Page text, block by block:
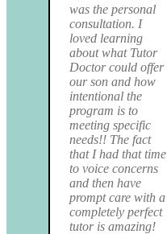
was the personal
consultation. I
loved learning
about what Tutor
Doctor could offer
our son and how
intentional the
program is to
meeting specific
needs!! The fact
that I had that time
to voice concerns
and then have
prompt care with a
completely perfect
tutor is amazing!